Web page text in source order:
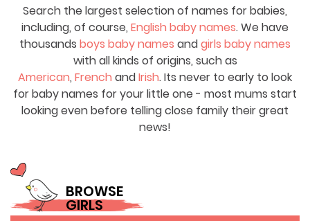
Search the largest selection of names for babies,
including, of course, English baby names. We have
thousands boys baby names andgirls baby names
with all kinds of origins, such as
American, French andIrish. Its never to early to look
for baby names for your little one - most mums start
looking even before telling close family their great
news!
BROWSE
GIRLS